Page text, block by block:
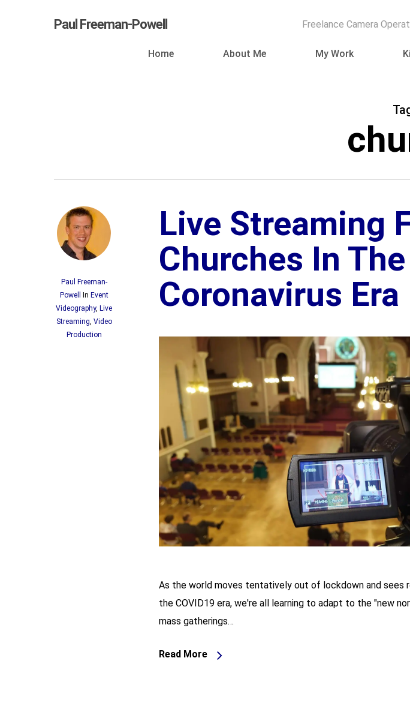
Paul Freeman-Powell Freelance Camera
Home About Me My Work
Paul Freeman-
Powell
In Event
Videography, Live
Streaming, Video
Production
Live Streaming
Churches In The
Coronavirus Era
As the world moves tentatively out of lockdown and sees
the COVID19 era, we're all learning to adapt to the "new
mass gatherings…
Read More